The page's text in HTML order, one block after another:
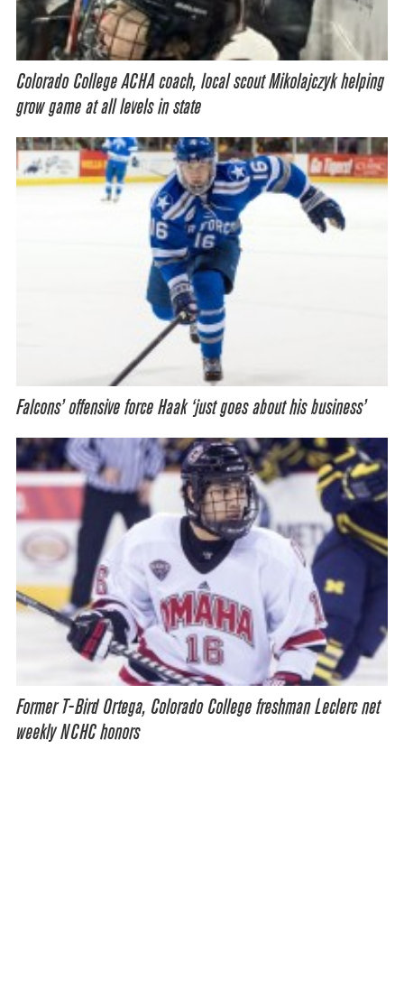
Colorado College ACHA coach, local scout Mikolajczyk helping
grow game at all levels in state
Falcons’ offensive force Haak ‘just goes about his business’
Former T-Bird Ortega, Colorado College freshman Leclerc net
weekly NCHC honors